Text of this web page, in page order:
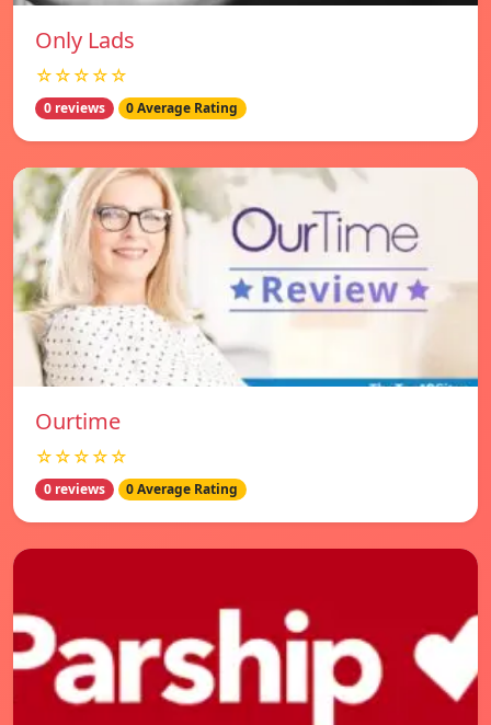
Only Lads
☆☆☆☆☆
0 reviews 0 Average Rating
Ourtime
☆☆☆☆☆
0 reviews 0 Average Rating